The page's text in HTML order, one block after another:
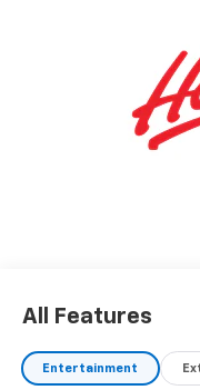
All Features
Entertainment